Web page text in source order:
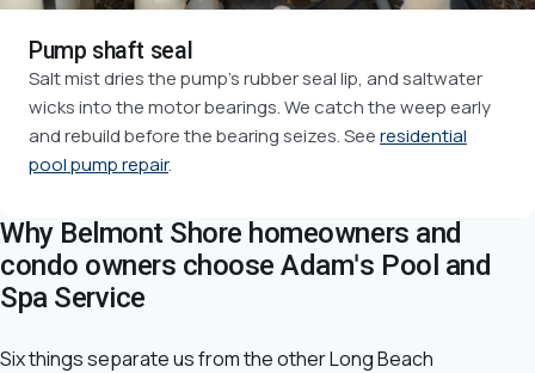
Pump shaft seal
Salt mist dries the pump's rubber seal lip, and saltwater
wicks into the motor bearings. We catch the weep early
and rebuild before the bearing seizes. Seeresidential
pool pump repair.
Why Belmont Shore homeowners and
condo owners choose Adam's Pool and
Spa Service
Six things separate us from the other Long Beach